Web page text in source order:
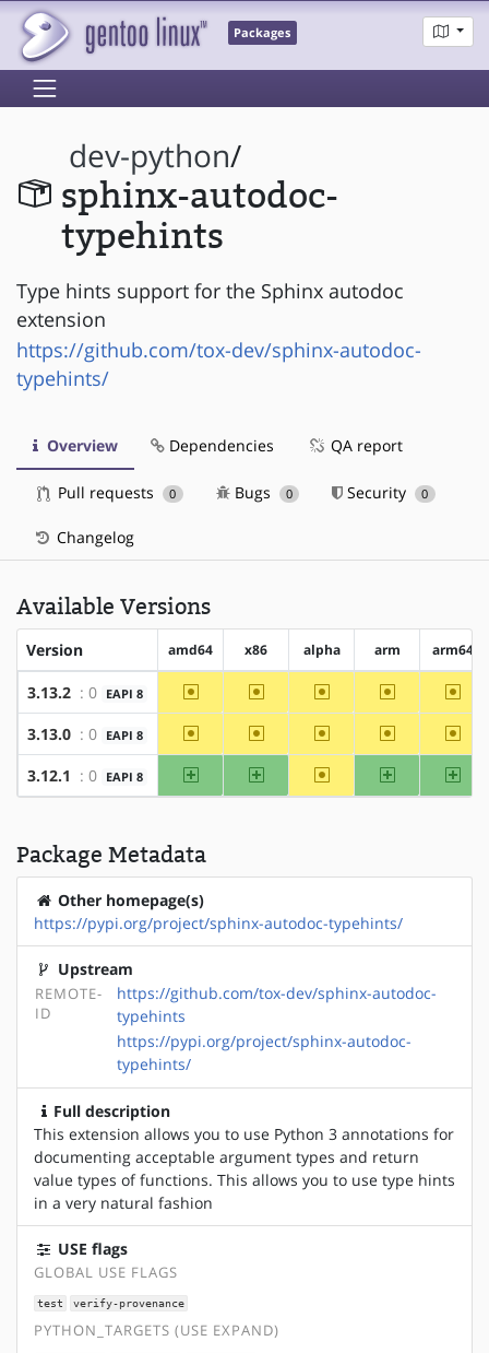
Packages
dev-python/
sphinx-autodoc-
typehints
Type hints support for the Sphinx autodoc
extension
https://github.com/tox-dev/sphinx-autodoc-
typehints/
Overview Dependencies QA report
Pull requests 0 Bugs 0 Security 0
Changelog
Available Versions
Version amd64 x86 alpha arm arm64
3.13.2 : 0 EAPI 8 ~amd64 ~x86 ~alpha ~arm
3.13.0 : 0 EAPI 8 ~amd64 ~x86 ~alpha ~arm
3.12.1 : 0 EAPI 8 amd64 x86 ~alpha arm
Package Metadata
Other homepage(s)
https://pypi.org/project/sphinx-autodoc-typehints/
Upstream
REMOTE-
ID
https://github.com/tox-dev/sphinx-autodoc-
typehints
https://pypi.org/project/sphinx-autodoc-
typehints/
Full description
This extension allows you to use Python 3 annotations for
documenting acceptable argument types and return
value types of functions. This allows you to use type hints
in a very natural fashion
USE flags
GLOBAL USE FLAGS
test verify-provenance
PYTHON_TARGETS (USE EXPAND)